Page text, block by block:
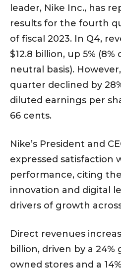
leader, Nike Inc., has
results for the fourth
of fiscal 2023. In Q4,
$12.8 billion, up 5%
neutral basis).
quarter declined by
diluted earnings per
66 cents.
Nike’s President and
expressed satisfaction
performance, citing
innovation and digital
drivers of growth
Direct revenues
billion, driven by a
owned stores and a